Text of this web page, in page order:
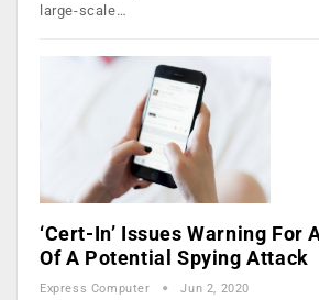
large-scale…
‘Cert-In’ Issues Warning For
Of A Potential Spying Attack
Express Computer Jun 2, 2020